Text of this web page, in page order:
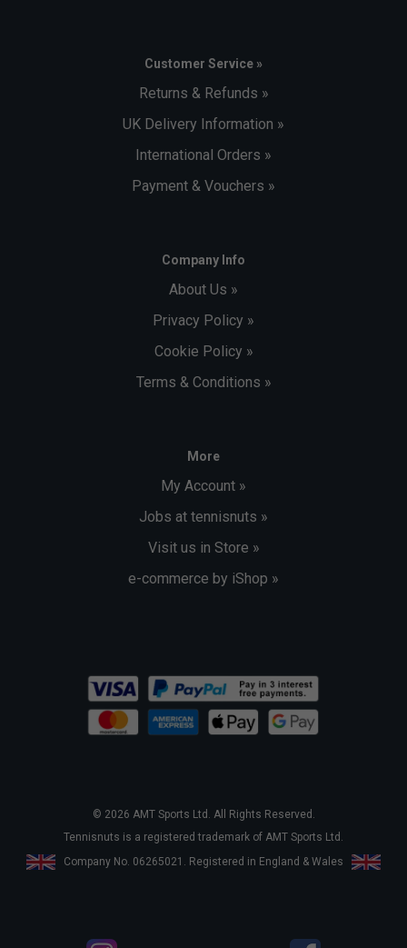
Customer Service »
Returns & Refunds »
UK Delivery Information »
International Orders »
Payment & Vouchers »
Company Info
About Us »
Privacy Policy »
Cookie Policy »
Terms & Conditions »
More
My Account »
Jobs at tennisnuts »
Visit us in Store »
e-commerce by iShop »
© 2026 AMT Sports Ltd. All Rights Reserved.
Tennisnuts is a registered trademark of AMT Sports Ltd.
Company No. 06265021. Registered in England & Wales